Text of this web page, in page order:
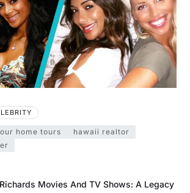
home tours
hawaii realtor
Movies And TV Shows: A Legacy